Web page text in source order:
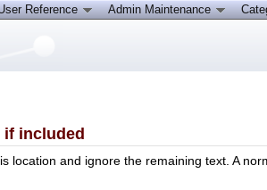
if included
location and ignore the remaining text. A
Reference Admin Maintenance